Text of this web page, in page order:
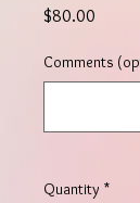
$80.00
Comments
Quantity *